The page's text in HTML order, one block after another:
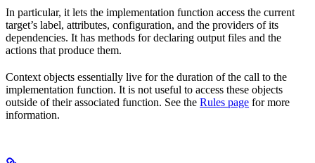
In particular, it lets the implementation function access the current
target’s label, attributes, configuration, and the providers of its
dependencies. It has methods for declaring output files and the
actions that produce them.
Context objects essentially live for the duration of the call to the
implementation function. It is not useful to access these objects
outside of their associated function. See the Rules page for more
information.